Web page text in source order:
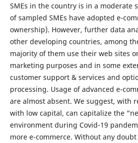
SMEs in the country is in a moderate
of sampled SMEs have adopted e-
ownership). However, further data
other developing countries, among
majority of them use their web sites
marketing purposes and in some
customer support & services and
processing. Usage of advanced e-
are almost absent. We suggest, with
with low capital, can capitalize the
environment during Covid-19
more e-commerce. Without any